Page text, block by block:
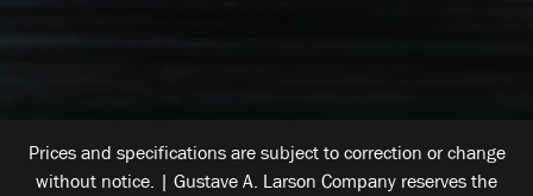
Prices and specifications are subject to correction or change
without notice. | Gustave A. Larson Company reserves the